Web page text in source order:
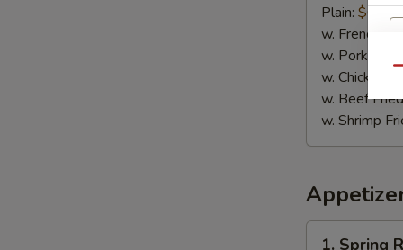
Chicken
Nuggets
Plain: $6.25
w. French
w. Pork
w. Chicken
w. Beef
w. Shrimp
1. Spring